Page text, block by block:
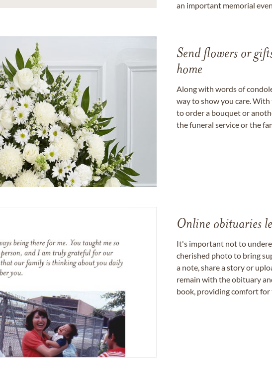
an important memorial
Send flowers or
home
Along with words of
way to show you care.
to order a bouquet or
the funeral service or the
Online obituaries
It's important not to
cherished photo to bring
a note, share a story or
remain with the obituary
book, providing comfort for